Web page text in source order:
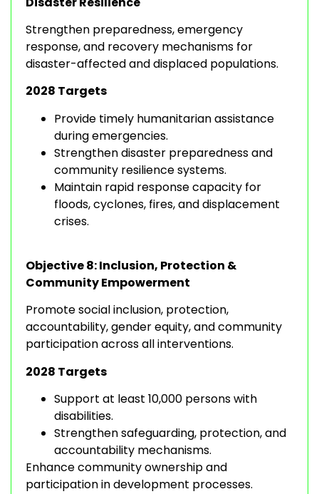
Strengthen preparedness, emergency
response, and recovery mechanisms for
disaster-affected and displaced populations.
2028 Targets
Provide timely humanitarian assistance
during emergencies.
Strengthen disaster preparedness and
community resilience systems.
Maintain rapid response capacity for
floods, cyclones, fires, and displacement
crises.
Objective 8: Inclusion, Protection &
Community Empowerment
Promote social inclusion, protection,
accountability, gender equity, and community
participation across all interventions.
2028 Targets
Support at least 10,000 persons with
disabilities.
Strengthen safeguarding, protection, and
accountability mechanisms.
Enhance community ownership and
participation in development processes.